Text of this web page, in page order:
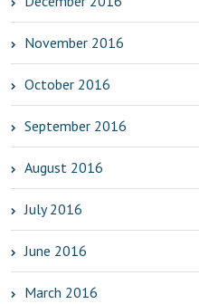
November 2016
October 2016
September 2016
August 2016
July 2016
June 2016
March 2016